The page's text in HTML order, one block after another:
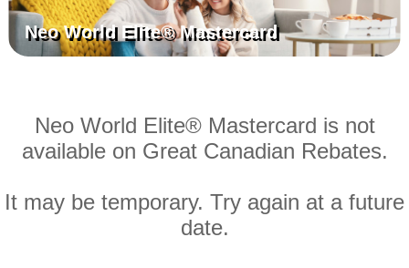
Neo World Elite® Mastercard
Neo World Elite® Mastercard is not
available on Great Canadian Rebates.
It may be temporary. Try again at a future
date.